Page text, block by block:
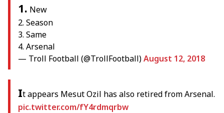
1. New
2. Season
3. Same
4. Arsenal
— Troll Football (@TrollFootball)August 12, 2018
It appears Mesut Ozil has also retired from Arsenal.
pic.twitter.com/fY4rdmqrbw